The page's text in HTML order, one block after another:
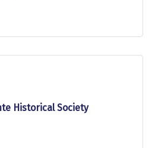
Historical Society